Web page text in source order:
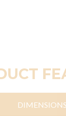
DIMENSIONS